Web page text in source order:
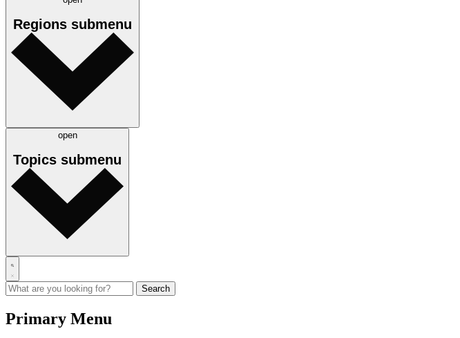
Regions submenu
open
Topics submenu
Primary Menu